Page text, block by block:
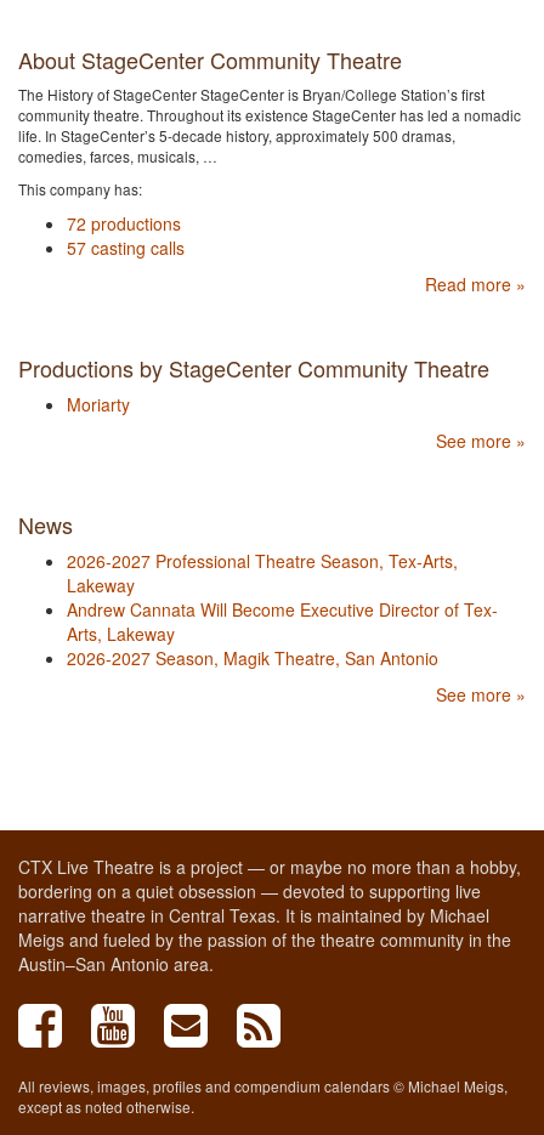
About StageCenter Community Theatre
The History of StageCenter StageCenter is Bryan/College Station’s first
community theatre. Throughout its existence StageCenter has led a nomadic
life. In StageCenter’s 5-decade history, approximately 500 dramas,
comedies, farces, musicals, …
This company has:
72 productions
57 casting calls
Read more »
Productions by StageCenter Community Theatre
Moriarty
See more »
News
2026-2027 Professional Theatre Season, Tex-Arts,
Lakeway
Andrew Cannata Will Become Executive Director of Tex-
Arts, Lakeway
2026-2027 Season, Magik Theatre, San Antonio
See more »
CTX Live Theatre is a project — or maybe no more than a hobby,
bordering on a quiet obsession — devoted to supporting live
narrative theatre in Central Texas. It is maintained by Michael
Meigs and fueled by the passion of the theatre community in the
Austin–San Antonio area.
All reviews, images, profiles and compendium calendars © Michael Meigs,
except as noted otherwise.